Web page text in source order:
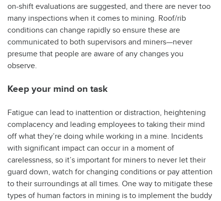
on-shift evaluations are suggested, and there are never too
many inspections when it comes to mining. Roof/rib
conditions can change rapidly so ensure these are
communicated to both supervisors and miners—never
presume that people are aware of any changes you
observe.
Keep your mind on task
Fatigue can lead to inattention or distraction, heightening
complacency and leading employees to taking their mind
off what they’re doing while working in a mine. Incidents
with significant impact can occur in a moment of
carelessness, so it’s important for miners to never let their
guard down, watch for changing conditions or pay attention
to their surroundings at all times. One way to mitigate these
types of human factors in mining is to implement the buddy